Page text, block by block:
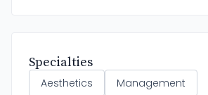
Specialties
Aesthetics
Management